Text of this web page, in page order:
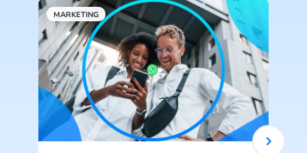
MARKETING